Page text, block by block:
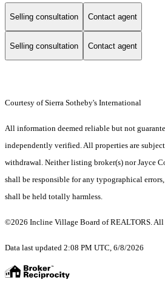
Selling consultation Contact agent
Selling consultation Contact agent
Courtesy of Sierra Sotheby's International
All information deemed reliable but not
independently verified. All properties are
withdrawal. Neither listing broker(s) nor Jayce
shall be responsible for any typographical
shall be held totally harmless.
©2026 Incline Village Board of REALTORS. All
Data last updated 2:08 PM UTC, 6/8/2026